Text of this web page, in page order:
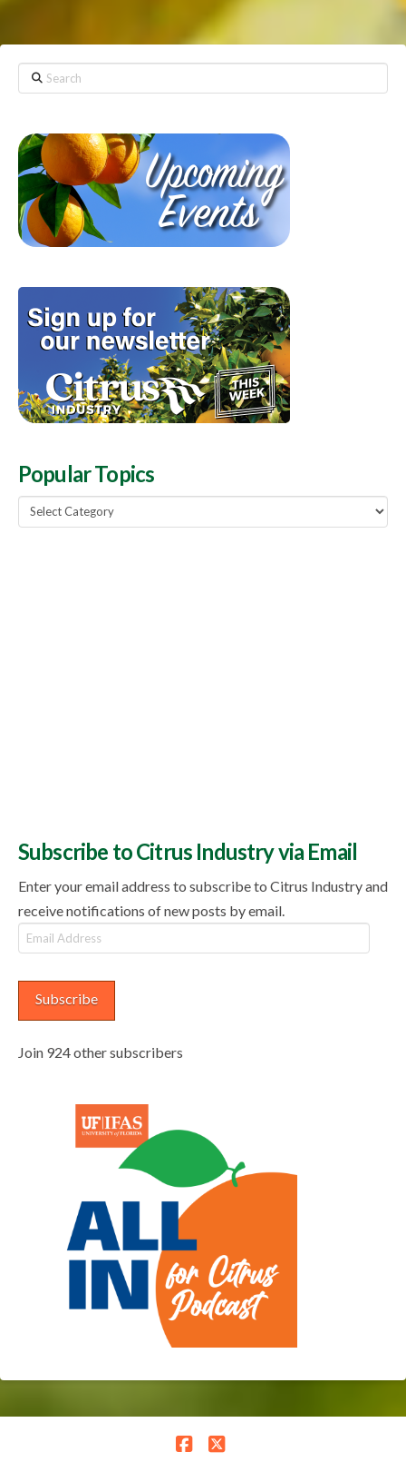
Search
Popular Topics
Popular
Topics
Subscribe to Citrus Industry via Email
Enter your email address to subscribe to Citrus Industry and
receive notifications of new posts by email.
Email
Address
Subscribe
Join 924 other subscribers